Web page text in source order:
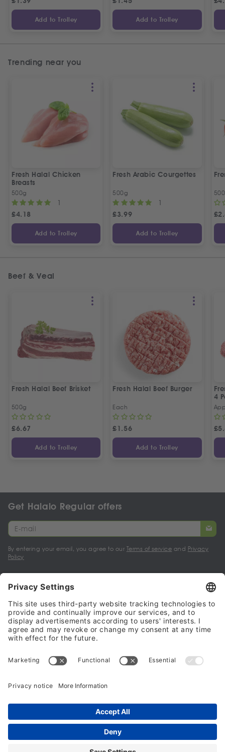
Add to Trolley Add to Trolley
Trending near you
Fresh Halal Chicken
Breasts
500g
1
£4.18
Add to Trolley
Fresh Arabic Courgettes
500g
1
£3.99
Add to Trolley
£
Beef & Veal
Fresh Halal Beef Brisket
500g
£6.67
Add to Trolley
Fresh Halal Beef Burger
Each
£1.56
Add to Trolley
4
£
Get Halalo Regular offers
By entering your email, you agree to our Terms of service and Privacy
Policy
My account
Halalo Sellers & Partners
Halalo
© 2024 - 2026 All rights reserved. halalo.co.uk is a British brand, owned
and operated by Better & Partners Communications Limited